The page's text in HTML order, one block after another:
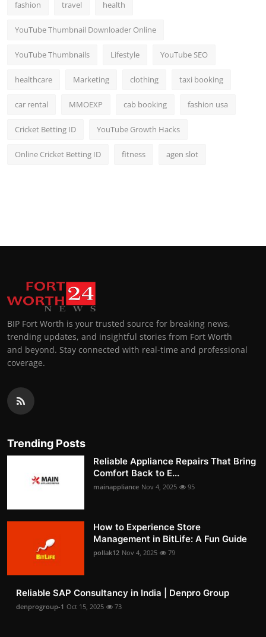
fashion travel health
YouTube Thumbnail Downloader Online
YouTube Thumbnails Lifestyle YouTube SEO
healthcare Marketing clothing taxi booking
car rental MMOEXP cab booking fashion usa
Cricket Betting ID YouTube Growth Hacks
Online Cricket Betting ID fitness agen slot
BIP Fort Worth is your trusted source for breaking news,
trending updates, and insightful stories from Fort Worth
and beyond. Stay connected with real-time and professional
coverage.
Trending Posts
Reliable Appliance Repairs That Bring
Comfort Back to E...
mainappliance Nov 4, 2025 95
How to Experience Store
Management in BitLife: A Fun Guide
pollak12 Nov 4, 2025 79
Reliable SAP Consultancy in India | Denpro Group
denprogroup-1 Oct 15, 2025 73